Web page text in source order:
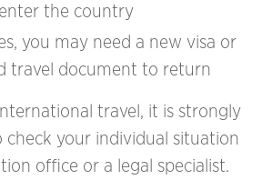
the country
you may need a new visa or
travel document to return
travel, it is strongly
your individual situation
office or a legal specialist.